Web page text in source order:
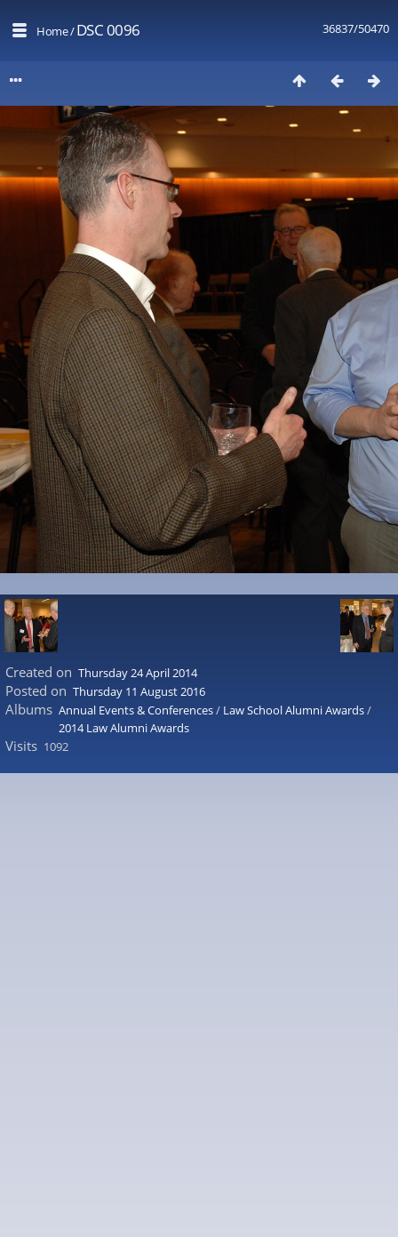
36837/50470
Home/DSC 0096
Created on Thursday 24 April 2014
Posted on Thursday 11 August 2016
Albums Annual Events & Conferences/ Law School Alumni Awards/
2014 Law Alumni Awards
Visits 1092